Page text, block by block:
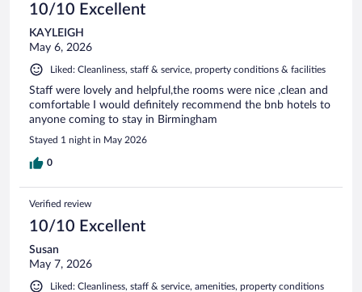
10/10 Excellent
KAYLEIGH
May 6, 2026
Liked: Cleanliness, staff & service, property conditions & facilities
Staff were lovely and helpful,the rooms were nice ,clean and
comfortable I would definitely recommend the bnb hotels to
anyone coming to stay in Birmingham
Stayed 1 night in May 2026
0
Verified review
10/10 Excellent
Susan
May 7, 2026
Liked: Cleanliness, staff & service, amenities, property conditions